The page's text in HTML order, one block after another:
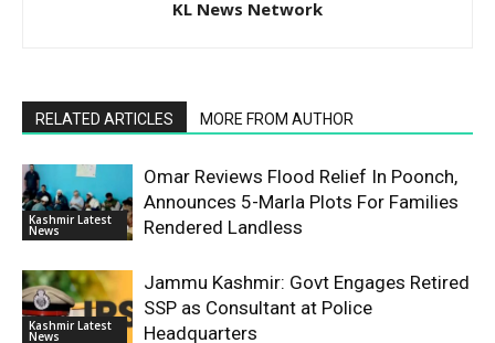
KL News Network
RELATED ARTICLES MORE FROM AUTHOR
Kashmir Latest
News
Omar Reviews Flood Relief In Poonch,
Announces 5-Marla Plots For Families
Rendered Landless
Kashmir Latest
News
Jammu Kashmir: Govt Engages Retired
SSP as Consultant at Police
Headquarters